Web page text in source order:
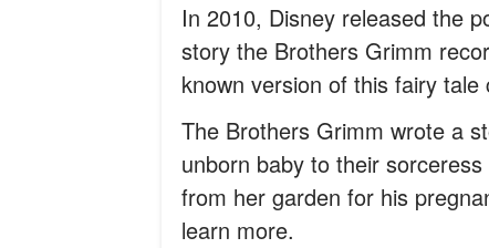
In 2010, Disney released the
story the Brothers Grimm
known version of this fairy tale
The Brothers Grimm wrote a
unborn baby to their
from her garden for his
learn more.